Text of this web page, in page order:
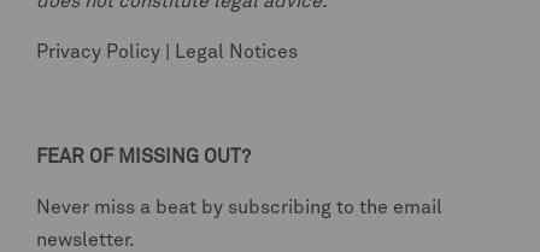
Privacy Policy Legal Notices
FEAR OF MISSING OUT?
Never miss a beat by subscribing to the email
newsletter.